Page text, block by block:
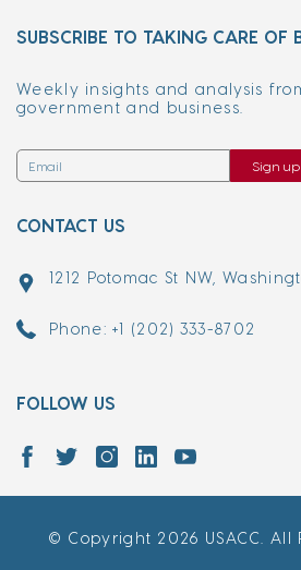
SUBSCRIBE TO TAKING CARE OF
Weekly insights and analysis
government and business.
Sign up
CONTACT US
1212 Potomac St NW,
Phone: +1 (202) 333-8702
FOLLOW US
© Copyright 2026 USACC. All